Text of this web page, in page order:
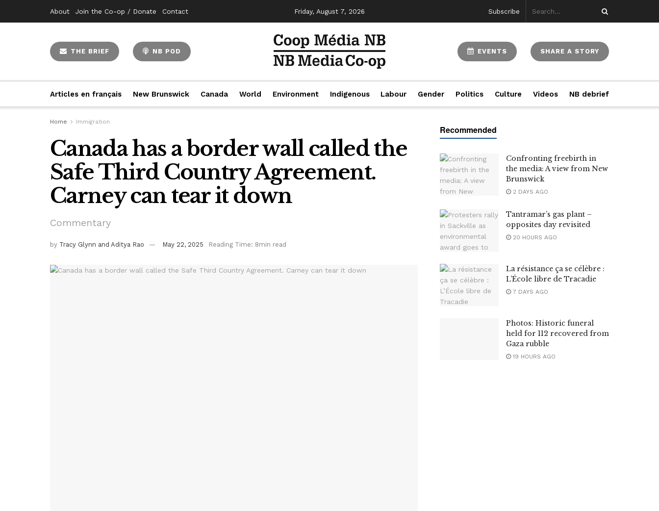
About Join the Co-op / Donate Contact Friday, August 7, 2026 Subscribe
THE BRIEF NB POD EVENTS SHARE A STORY
Articles en français New Brunswick Canada World Environment Indigenous Labour Gender Politics Culture Videos NB debrief
Home Immigration
Canada has a border wall called the
Safe Third Country Agreement.
Carney can tear it down
Commentary
by Tracy Glynn and Aditya Rao May 22, 2025 Reading Time: 8min read
Confronting freebirth in
the media: A view from New
Brunswick
2 DAYS AGO
Tantramar’s gas plant –
opposites day revisited
20 HOURS AGO
La résistance ça se célèbre :
L’École libre de Tracadie
7 DAYS AGO
Photos: Historic funeral
held for 112 recovered from
Gaza rubble
19 HOURS AGO